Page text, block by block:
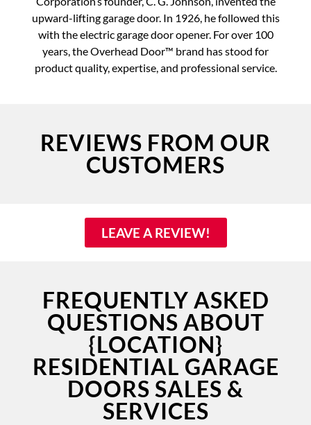
upward-lifting garage door. In 1926, he followed this
with the electric garage door opener. For over 100
years, the Overhead Door™ brand has stood for
product quality, expertise, and professional service.
REVIEWS FROM OUR
CUSTOMERS
LEAVE A REVIEW!
FREQUENTLY ASKED
QUESTIONS ABOUT
{LOCATION}
RESIDENTIAL GARAGE
DOORS SALES &
SERVICES